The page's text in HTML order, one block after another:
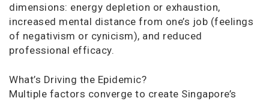
dimensions: energy depletion or exhaustion,
increased mental distance from one’s job (feelings
of negativism or cynicism), and reduced
professional efficacy.
What’s Driving the Epidemic?
Multiple factors converge to create Singapore’s